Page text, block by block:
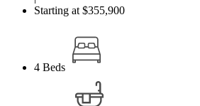
Starting at $355,900
4 Beds